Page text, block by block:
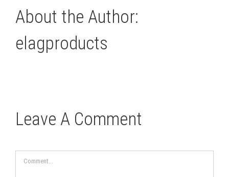
About the Author:
elagproducts
Leave A Comment